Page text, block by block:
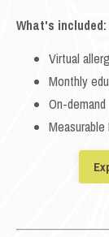
What's included:
Virtual
Monthly
On-